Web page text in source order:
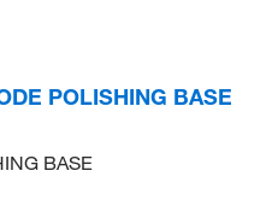
POLISHING BASE
BASE